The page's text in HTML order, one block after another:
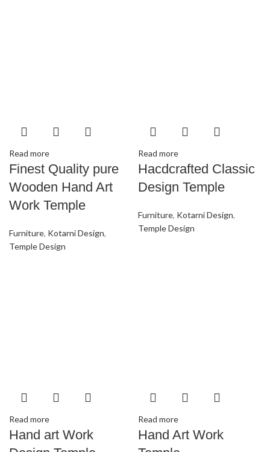
Read more
Finest Quality pure
Wooden Hand Art
Work Temple
Furniture, Kotarni Design,
Temple Design
Read more
Hacdcrafted Classic
Design Temple
Furniture, Kotarni Design,
Temple Design
Read more
Hand art Work
Read more
Hand Art Work